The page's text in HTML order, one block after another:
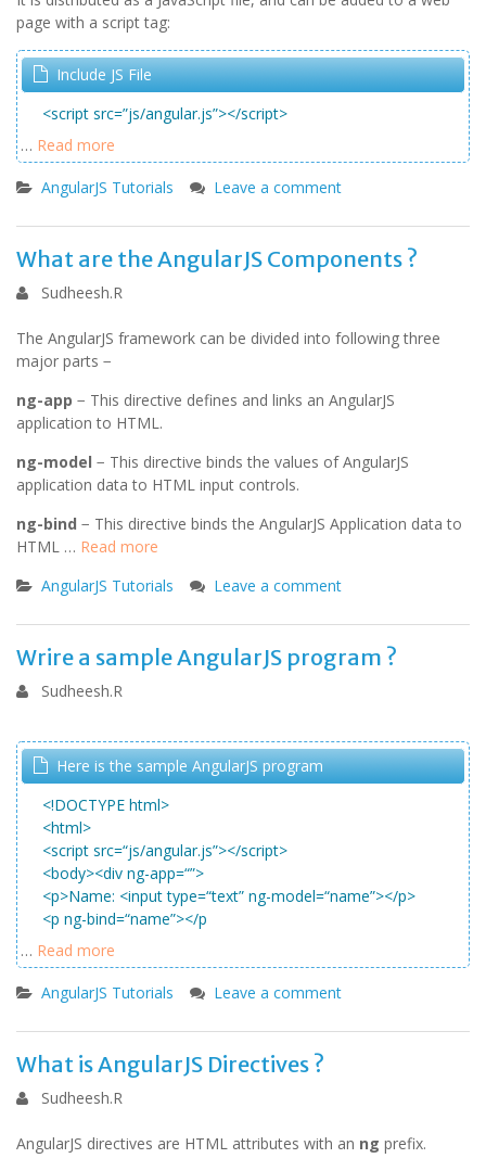
page with a script tag:
Include JS File
<script src=”js/angular.js”></script>
… Read more
AngularJS Tutorials Leave a comment
What are the AngularJS Components ?
Sudheesh.R
The AngularJS framework can be divided into following three
major parts −
ng-app − This directive defines and links an AngularJS
application to HTML.
ng-model − This directive binds the values of AngularJS
application data to HTML input controls.
ng-bind − This directive binds the AngularJS Application data to
HTML … Read more
AngularJS Tutorials
Leave a comment
Wrire a sample AngularJS program ?
Sudheesh.R
Here is the sample AngularJS program
<!DOCTYPE html>
<html>
<script src=“js/angular.js”></script>
<body><div ng-app=“”>
<p>Name: <input type=“text” ng-model=“name”></p>
<p ng-bind=“name”></p
… Read more
AngularJS Tutorials Leave a comment
What is AngularJS Directives ?
Sudheesh.R
AngularJS directives are HTML attributes with an ng prefix.